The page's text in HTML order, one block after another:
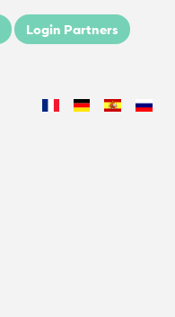
Login Partners